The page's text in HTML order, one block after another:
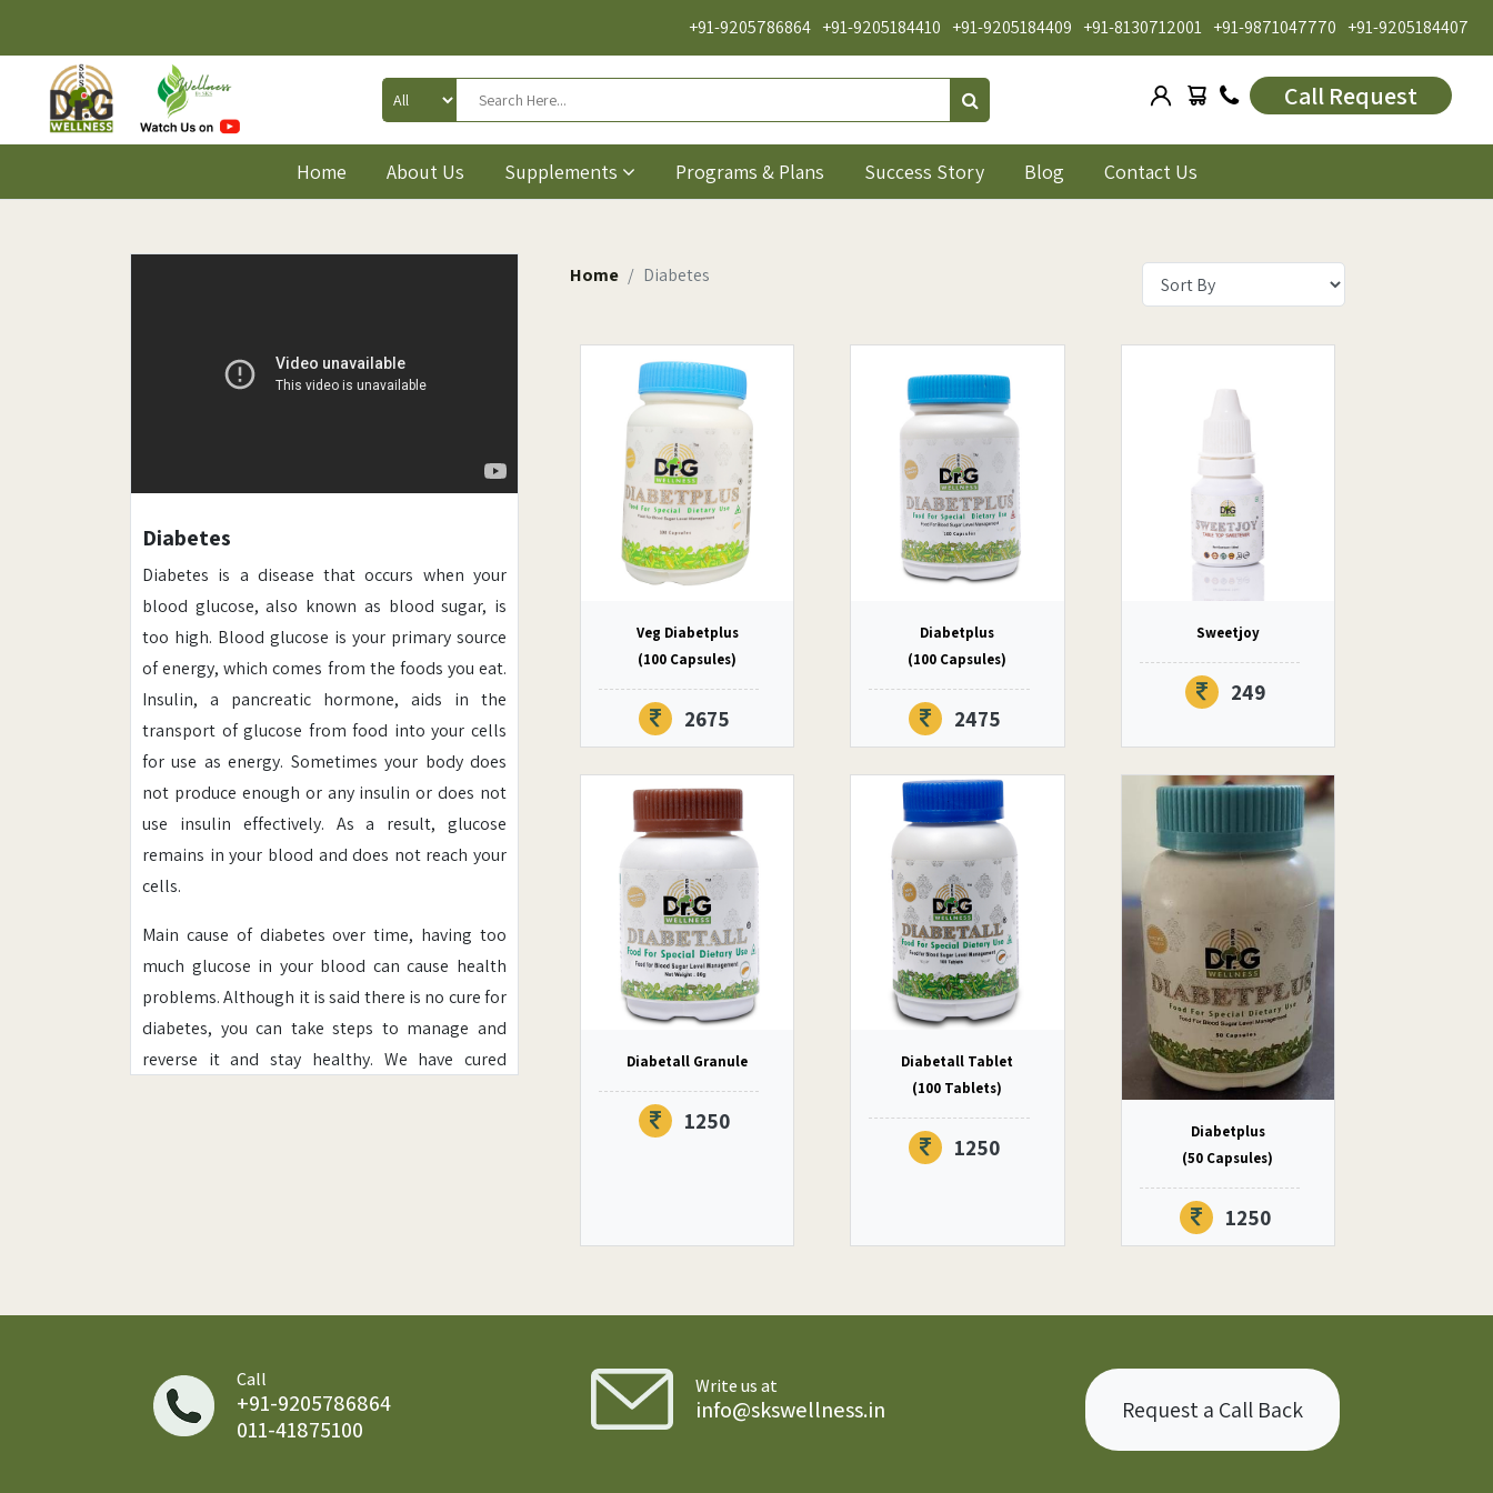
+91-9205786864 +91-9205184410 +91-9205184409 +91-8130712001 +91-9871047770 +91-9205184407
Call Request
Home About Us Supplements Programs & Plans Success Story Blog Contact Us
Diabetes
Diabetes is a disease that occurs when your
blood glucose, also known as blood sugar, is
too high. Blood glucose is your primary source
of energy, which comes from the foods you eat.
Insulin, a pancreatic hormone, aids in the
transport of glucose from food into your cells
for use as energy. Sometimes your body does
not produce enough or any insulin or does not
use insulin effectively. As a result, glucose
remains in your blood and does not reach your
cells.
Main cause of diabetes over time, having too
much glucose in your blood can cause health
problems. Although it is said there is no cure for
diabetes, you can take steps to manage and
reverse it and stay healthy. We have cured
422 million people worldwide have diabetes,
and this number is expected to rise as a result of
a stressful lifestyle.
Home Diabetes
Veg Diabetplus
(100 Capsules)
2675
Diabetplus
(100 Capsules)
2475
Sweetjoy
249
Diabetall Granule
1250
Diabetall Tablet
(100 Tablets)
1250
Diabetplus
(50 Capsules)
1250
Call
+91-9205786864
011-41875100
Write us at
info@skswellness.in Request a Call Back